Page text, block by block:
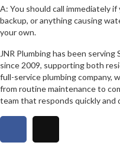
A: You should call immediately
backup, or anything causing
your own.
JNR Plumbing has been
since 2009, supporting both
full-service plumbing company,
from routine maintenance to
team that responds quickly and